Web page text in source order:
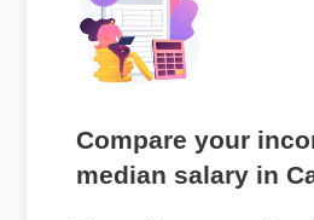
Compare your
median salary in